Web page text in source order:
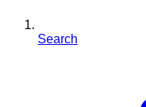
Search